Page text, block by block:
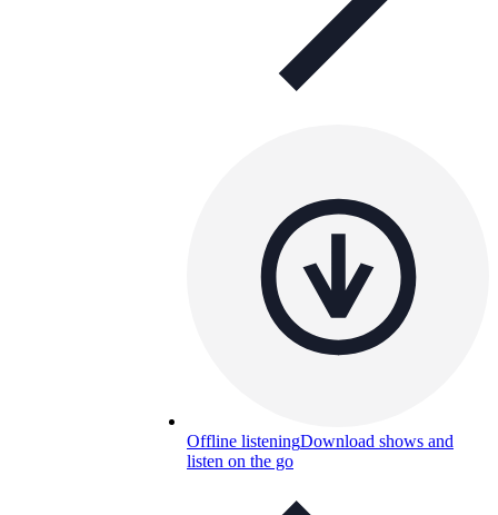
Offline listeningDownload shows and
listen on the go